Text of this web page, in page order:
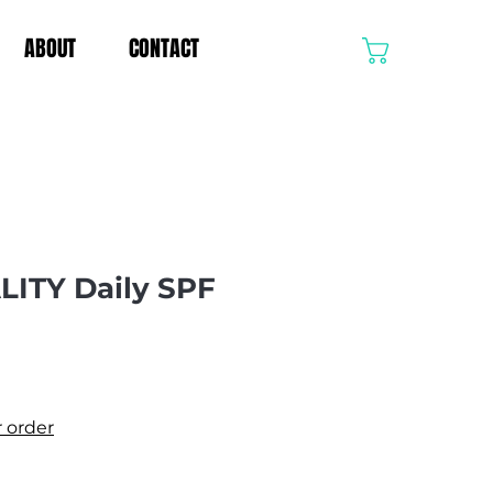
ABOUT CONTACT
Daily SPF
order